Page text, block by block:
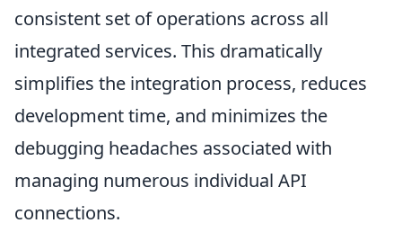
consistent set of operations across all
integrated services. This dramatically
simplifies the integration process, reduces
development time, and minimizes the
debugging headaches associated with
managing numerous individual API
connections.